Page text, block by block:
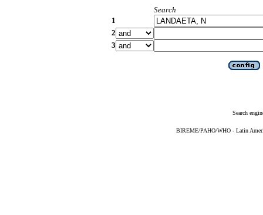
Search
1
2
3
Search
BIREME/PAHO/WHO - Latin